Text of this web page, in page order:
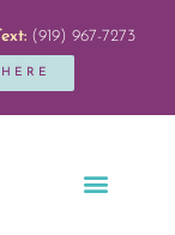
(919) 967-7273